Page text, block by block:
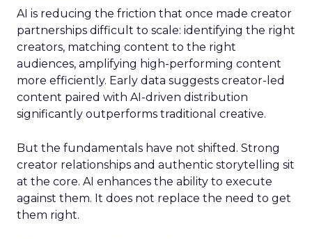
AI is reducing the friction that once made creator
partnerships difficult to scale: identifying the right
creators, matching content to the right
audiences, amplifying high-performing content
more efficiently. Early data suggests creator-led
content paired with AI-driven distribution
significantly outperforms traditional creative.
But the fundamentals have not shifted. Strong
creator relationships and authentic storytelling sit
at the core. AI enhances the ability to execute
against them. It does not replace the need to get
them right.